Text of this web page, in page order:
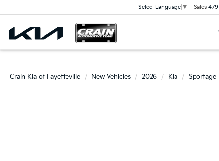
Select Language ▼ Sales
Crain Kia of Fayetteville New Vehicles 2026 Kia Sportage